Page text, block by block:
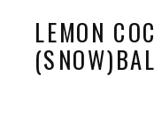
LEMON